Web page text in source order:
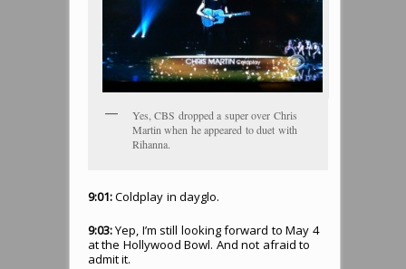
Yes, CBS dropped a super over Chris
Martin when he appeared to duet with
Rihanna.
9:01:Coldplay in dayglo.
9:03:Yep, I’m still looking forward to May 4
at the Hollywood Bowl. And not afraid to
admit it.